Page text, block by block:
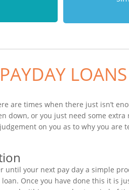
PAYDAY LOANS
are times when there just isn’t
down, or you just need some
on you as to why you
your next pay day a simple
Once you have done this it is